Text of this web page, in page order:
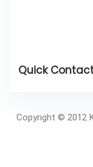
Copyright © 2012